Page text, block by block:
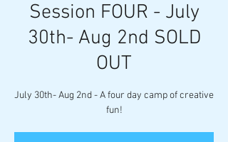
Session FOUR - July
30th- Aug 2nd SOLD
OUT
July 30th- Aug 2nd - A four day camp of creative
fun!